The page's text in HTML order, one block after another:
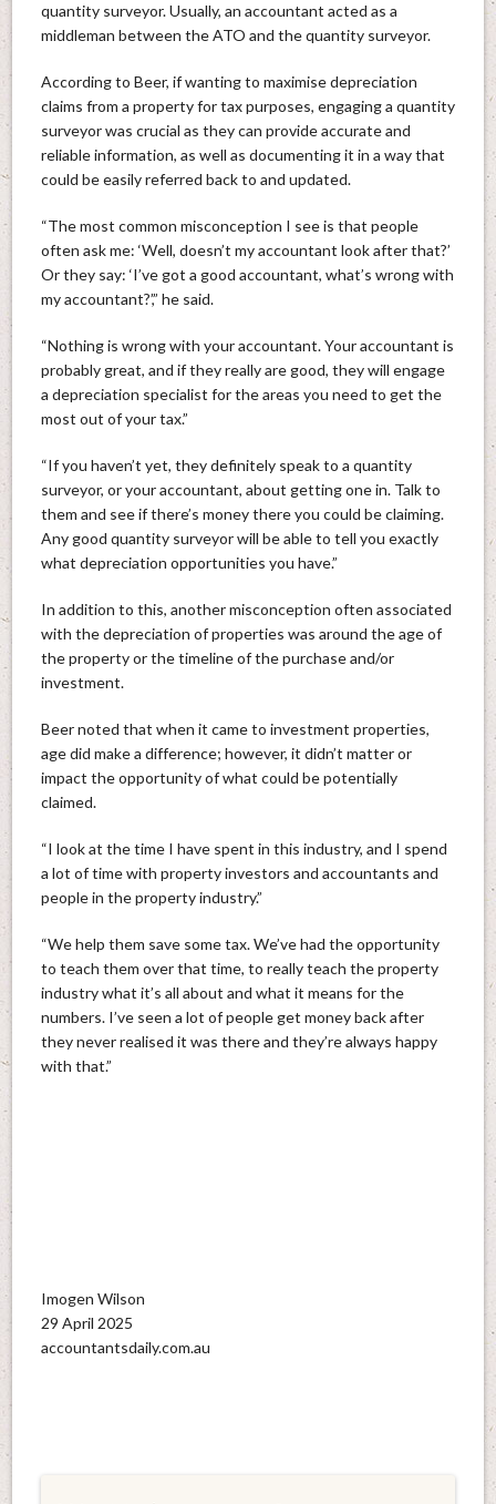
quantity surveyor. Usually, an accountant acted as a
middleman between the ATO and the quantity surveyor.
According to Beer, if wanting to maximise depreciation
claims from a property for tax purposes, engaging a quantity
surveyor was crucial as they can provide accurate and
reliable information, as well as documenting it in a way that
could be easily referred back to and updated.
“The most common misconception I see is that people
often ask me: ‘Well, doesn’t my accountant look after that?’
Or they say: ‘I’ve got a good accountant, what’s wrong with
my accountant?’,” he said.
“Nothing is wrong with your accountant. Your accountant is
probably great, and if they really are good, they will engage
a depreciation specialist for the areas you need to get the
most out of your tax.”
“If you haven’t yet, they definitely speak to a quantity
surveyor, or your accountant, about getting one in. Talk to
them and see if there’s money there you could be claiming.
Any good quantity surveyor will be able to tell you exactly
what depreciation opportunities you have.”
In addition to this, another misconception often associated
with the depreciation of properties was around the age of
the property or the timeline of the purchase and/or
investment.
Beer noted that when it came to investment properties,
age did make a difference; however, it didn’t matter or
impact the opportunity of what could be potentially
claimed.
“I look at the time I have spent in this industry, and I spend
a lot of time with property investors and accountants and
people in the property industry.”
“We help them save some tax. We’ve had the opportunity
to teach them over that time, to really teach the property
industry what it’s all about and what it means for the
numbers. I’ve seen a lot of people get money back after
they never realised it was there and they’re always happy
with that.”
Imogen Wilson
29 April 2025
accountantsdaily.com.au